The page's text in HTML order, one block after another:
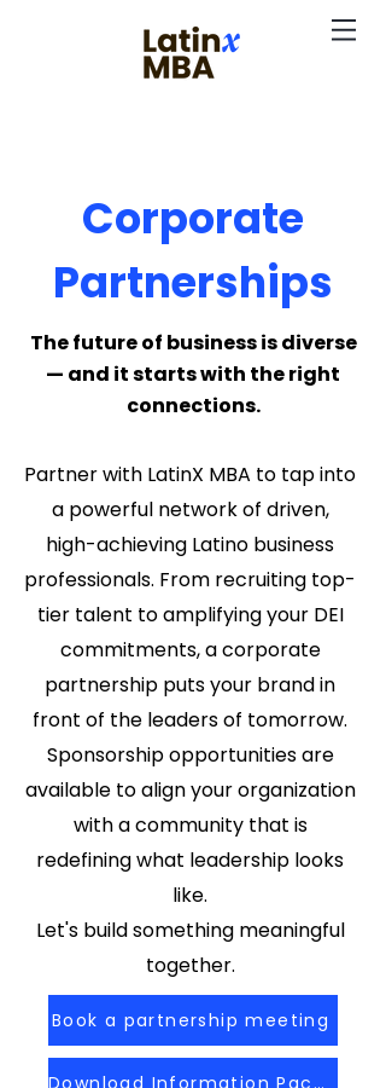
Corporate
Partnerships
The future of business is diverse
— and it starts with the right
connections.
Partner with LatinX MBA to tap into
a powerful network of driven,
high-achieving Latino business
professionals. From recruiting top-
tier talent to amplifying your DEI
commitments, a corporate
partnership puts your brand in
front of the leaders of tomorrow.
Sponsorship opportunities are
available to align your organization
with a community that is
redefining what leadership looks
like.
Let's build something meaningful
together.
Book a partnership meeting
Download Information Packet